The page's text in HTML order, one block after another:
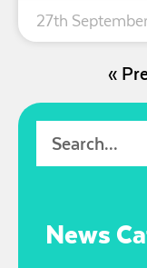
27th
«
News